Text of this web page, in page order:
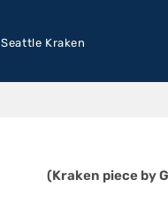
Seattle Kraken
(Kraken piece by